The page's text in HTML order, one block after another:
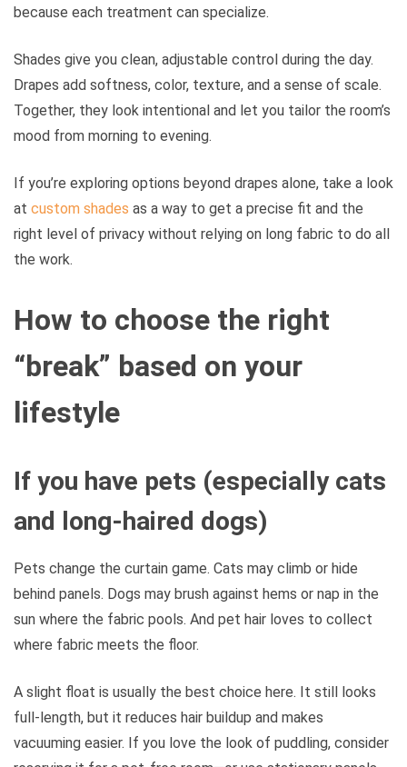
because each treatment can specialize.
Shades give you clean, adjustable control during the day.
Drapes add softness, color, texture, and a sense of scale.
Together, they look intentional and let you tailor the room’s
mood from morning to evening.
If you’re exploring options beyond drapes alone, take a look
at custom shades as a way to get a precise fit and the
right level of privacy without relying on long fabric to do all
the work.
How to choose the right
“break” based on your
lifestyle
If you have pets (especially cats
and long-haired dogs)
Pets change the curtain game. Cats may climb or hide
behind panels. Dogs may brush against hems or nap in the
sun where the fabric pools. And pet hair loves to collect
where fabric meets the floor.
A slight float is usually the best choice here. It still looks
full-length, but it reduces hair buildup and makes
vacuuming easier. If you love the look of puddling, consider